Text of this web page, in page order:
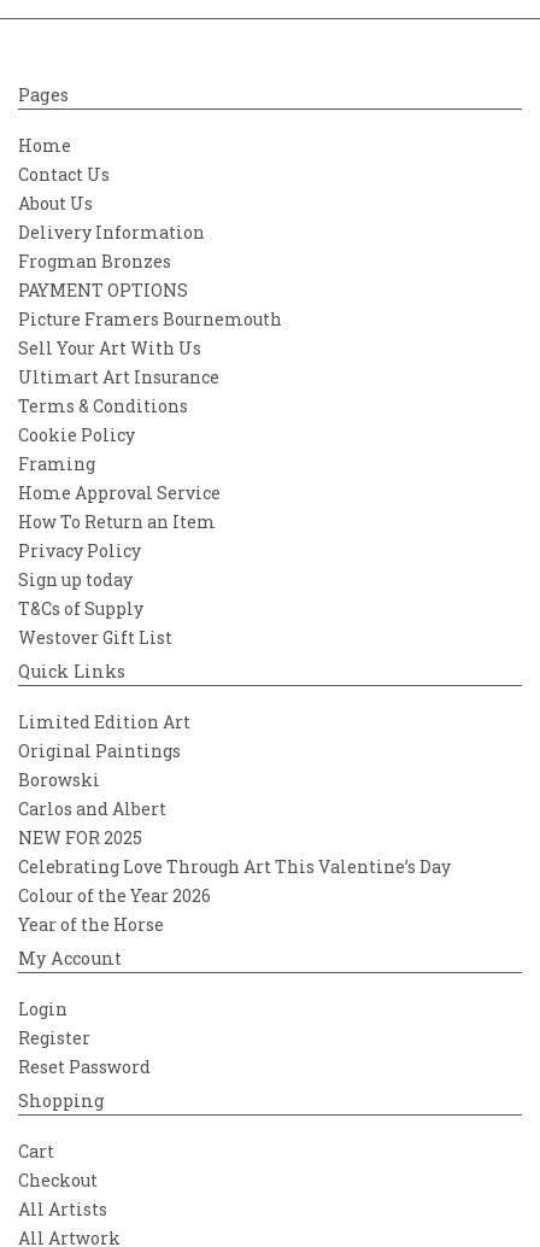
Pages
Home
Contact Us
About Us
Delivery Information
Frogman Bronzes
PAYMENT OPTIONS
Picture Framers Bournemouth
Sell Your Art With Us
Ultimart Art Insurance
Terms & Conditions
Cookie Policy
Framing
Home Approval Service
How To Return an Item
Privacy Policy
Sign up today
T&Cs of Supply
Westover Gift List
Quick Links
Limited Edition Art
Original Paintings
Borowski
Carlos and Albert
NEW FOR 2025
Celebrating Love Through Art This Valentine’s Day
Colour of the Year 2026
Year of the Horse
My Account
Login
Register
Reset Password
Shopping
Cart
Checkout
All Artists
All Artwork